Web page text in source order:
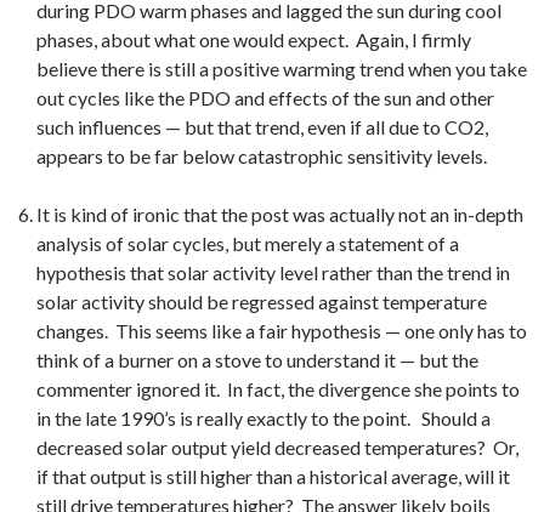
during PDO warm phases and lagged the sun during cool
phases, about what one would expect. Again, I firmly
believe there is still a positive warming trend when you take
out cycles like the PDO and effects of the sun and other
such influences — but that trend, even if all due to CO2,
appears to be far below catastrophic sensitivity levels.
It is kind of ironic that the post was actually not an in-depth
analysis of solar cycles, but merely a statement of a
hypothesis that solar activity level rather than the trend in
solar activity should be regressed against temperature
changes. This seems like a fair hypothesis — one only has to
think of a burner on a stove to understand it — but the
commenter ignored it. In fact, the divergence she points to
in the late 1990’s is really exactly to the point. Should a
decreased solar output yield decreased temperatures? Or,
if that output is still higher than a historical average, will it
still drive temperatures higher? The answer likely boils